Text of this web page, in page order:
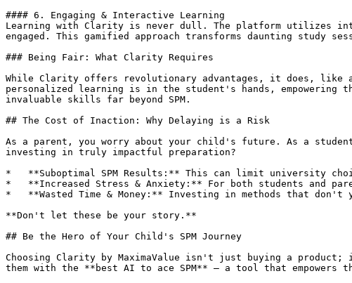
#### 6. Engaging & Interactive Learning
Learning with Clarity is never dull. The platform utilizes
engaged. This gamified approach transforms daunting study
### Being Fair: What Clarity Requires
While Clarity offers revolutionary advantages, it does, like
personalized learning is in the student's hands, empowering
invaluable skills far beyond SPM.
## The Cost of Inaction: Why Delaying is a Risk
As a parent, you worry about your child's future. As a
investing in truly impactful preparation?
*   **Suboptimal SPM Results:** This can limit university
*   **Increased Stress & Anxiety:** For both students and
*   **Wasted Time & Money:** Investing in methods that
**Don't let these be your story.**
## Be the Hero of Your Child's SPM Journey
Choosing Clarity by MaximaValue isn't just buying a
them with the **best AI to ace SPM** – a tool that empowers